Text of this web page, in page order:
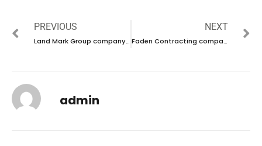
PREVIOUS
Land Mark Group company career 2023 – New vacancies Announced
NEXT
Faden Contracting company career 2023 – New vacancies Announced
admin